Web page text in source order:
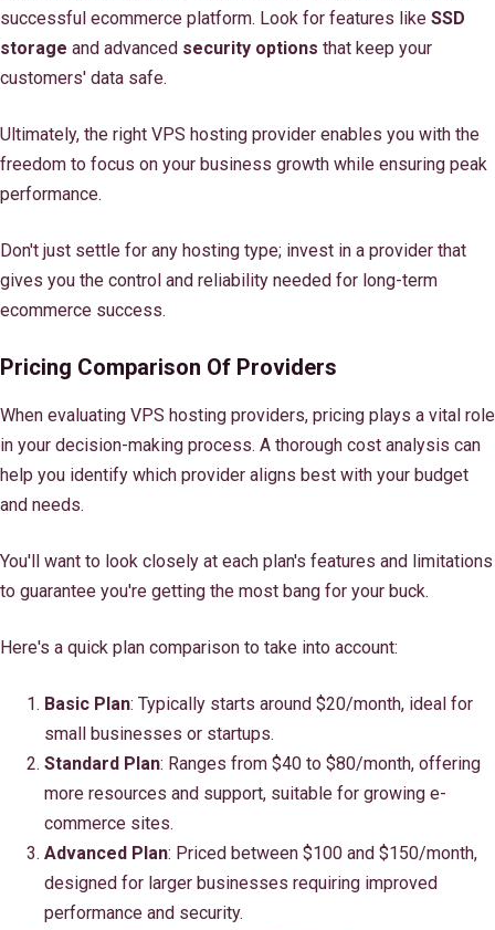
successful ecommerce platform. Look for features like SSD
storage and advanced security options that keep your
customers' data safe.
Ultimately, the right VPS hosting provider enables you with the
freedom to focus on your business growth while ensuring peak
performance.
Don't just settle for any hosting type; invest in a provider that
gives you the control and reliability needed for long-term
ecommerce success.
Pricing Comparison Of Providers
When evaluating VPS hosting providers, pricing plays a vital role
in your decision-making process. A thorough cost analysis can
help you identify which provider aligns best with your budget
and needs.
You'll want to look closely at each plan's features and limitations
to guarantee you're getting the most bang for your buck.
Here's a quick plan comparison to take into account:
Basic Plan: Typically starts around $20/month, ideal for
small businesses or startups.
Standard Plan: Ranges from $40 to $80/month, offering
more resources and support, suitable for growing e-
commerce sites.
Advanced Plan: Priced between $100 and $150/month,
designed for larger businesses requiring improved
performance and security.